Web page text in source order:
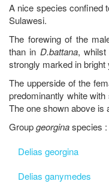
A nice species confined
Sulawesi.
The forewing of the
than in D.battana, whilst
strongly marked in bright
The upperside of the
predominantly white
The one shown above is
Groupgeorginaspecies :
Delias georgina
Delias ganymedes